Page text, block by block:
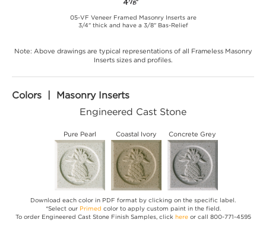
05-VF Veneer Framed Masonry Inserts are
3/4" thick and have a 3/8" Bas-Relief
Note: Above drawings are typical representations of all Frameless Masonry
Inserts sizes and profiles.
Colors | Masonry Inserts
Engineered Cast Stone
Pure Pearl Coastal Ivory Concrete Grey
Download each color in PDF format by clicking on the specific label.
*Select our Primed color to apply custom paint in the field.
To order Engineered Cast Stone Finish Samples, click hereor call 800-771-4595